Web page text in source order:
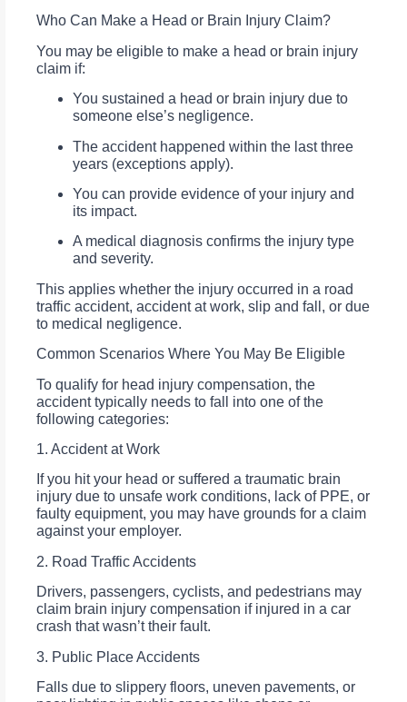
Who Can Make a Head or Brain Injury Claim?
You may be eligible to make a head or brain injury
claim if:
You sustained a head or brain injury due to
someone else’s negligence.
The accident happened within the last three
years (exceptions apply).
You can provide evidence of your injury and
its impact.
A medical diagnosis confirms the injury type
and severity.
This applies whether the injury occurred in a road
traffic accident, accident at work, slip and fall, or due
to medical negligence.
Common Scenarios Where You May Be Eligible
To qualify for head injury compensation, the
accident typically needs to fall into one of the
following categories:
1. Accident at Work
If you hit your head or suffered a traumatic brain
injury due to unsafe work conditions, lack of PPE, or
faulty equipment, you may have grounds for a claim
against your employer.
2. Road Traffic Accidents
Drivers, passengers, cyclists, and pedestrians may
claim brain injury compensation if injured in a car
crash that wasn’t their fault.
3. Public Place Accidents
Falls due to slippery floors, uneven pavements, or